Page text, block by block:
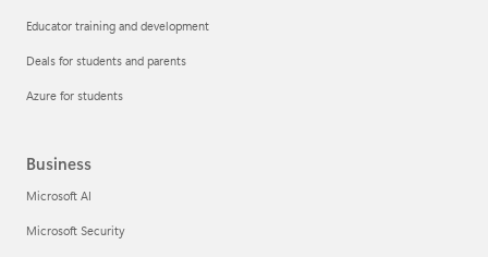
Educator training and development
Deals for students and parents
Azure for students
Business
Microsoft AI
Microsoft Security